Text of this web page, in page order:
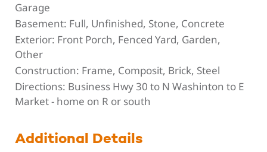
Garage
Basement: Full, Unfinished, Stone, Concrete
Exterior: Front Porch, Fenced Yard, Garden,
Other
Construction: Frame, Composit, Brick, Steel
Directions: Business Hwy 30 to N Washinton to E
Market - home on R or south
Additional Details